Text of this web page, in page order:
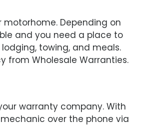
Depending on
and you need a place to
towing, and meals.
from Wholesale Warranties.
warranty company. With
over the phone via